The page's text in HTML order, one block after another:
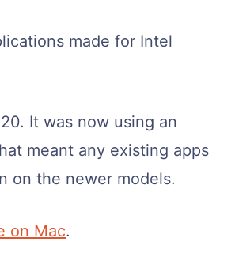
made for Intel
It was now using an
meant any existing apps
on the newer models.
on Mac.